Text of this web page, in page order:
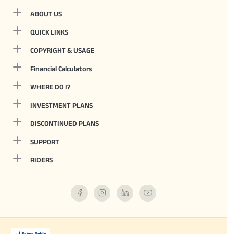
ABOUT US
QUICK LINKS
COPYRIGHT & USAGE
Financial Calculators
WHERE DO I?
INVESTMENT PLANS
DISCONTINUED PLANS
SUPPORT
RIDERS